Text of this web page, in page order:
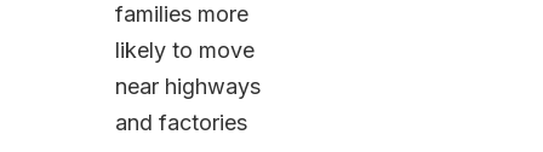
families more
likely to move
near highways
and factories